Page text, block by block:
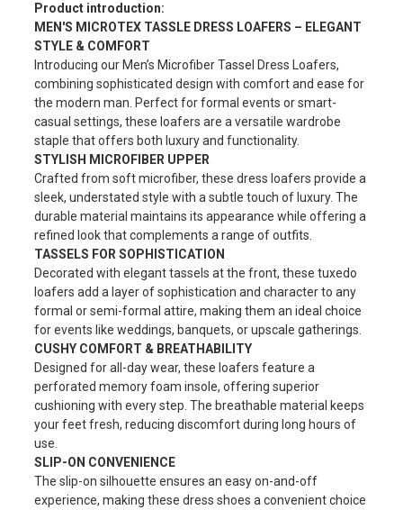
Product introduction:
MEN'S MICROTEX TASSLE DRESS LOAFERS – ELEGANT
STYLE & COMFORT
Introducing our Men’s Microfiber Tassel Dress Loafers,
combining sophisticated design with comfort and ease for
the modern man. Perfect for formal events or smart-
casual settings, these loafers are a versatile wardrobe
staple that offers both luxury and functionality.
STYLISH MICROFIBER UPPER
Crafted from soft microfiber, these dress loafers provide a
sleek, understated style with a subtle touch of luxury. The
durable material maintains its appearance while offering a
refined look that complements a range of outfits.
TASSELS FOR SOPHISTICATION
Decorated with elegant tassels at the front, these tuxedo
loafers add a layer of sophistication and character to any
formal or semi-formal attire, making them an ideal choice
for events like weddings, banquets, or upscale gatherings.
CUSHY COMFORT & BREATHABILITY
Designed for all-day wear, these loafers feature a
perforated memory foam insole, offering superior
cushioning with every step. The breathable material keeps
your feet fresh, reducing discomfort during long hours of
use.
SLIP-ON CONVENIENCE
The slip-on silhouette ensures an easy on-and-off
experience, making these dress shoes a convenient choice